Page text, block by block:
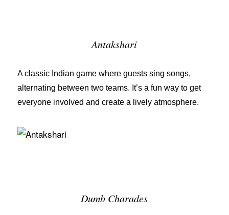
Antakshari
A classic Indian game where guests sing songs,
alternating between two teams. It’s a fun way to get
everyone involved and create a lively atmosphere.
Dumb Charades